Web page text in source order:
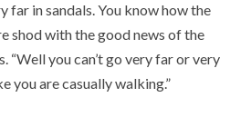
far in sandals. You know how the
shod with the good news of the
“Well you can’t go very far or very
you are casually walking.”